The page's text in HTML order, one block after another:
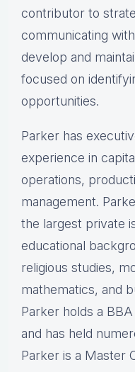
contributor to
communicating
develop and
focused on
opportunities.
Parker has
experience in
operations,
management.
the largest private
educational
religious studies,
mathematics, and
Parker holds a
and has held
Parker is a Master